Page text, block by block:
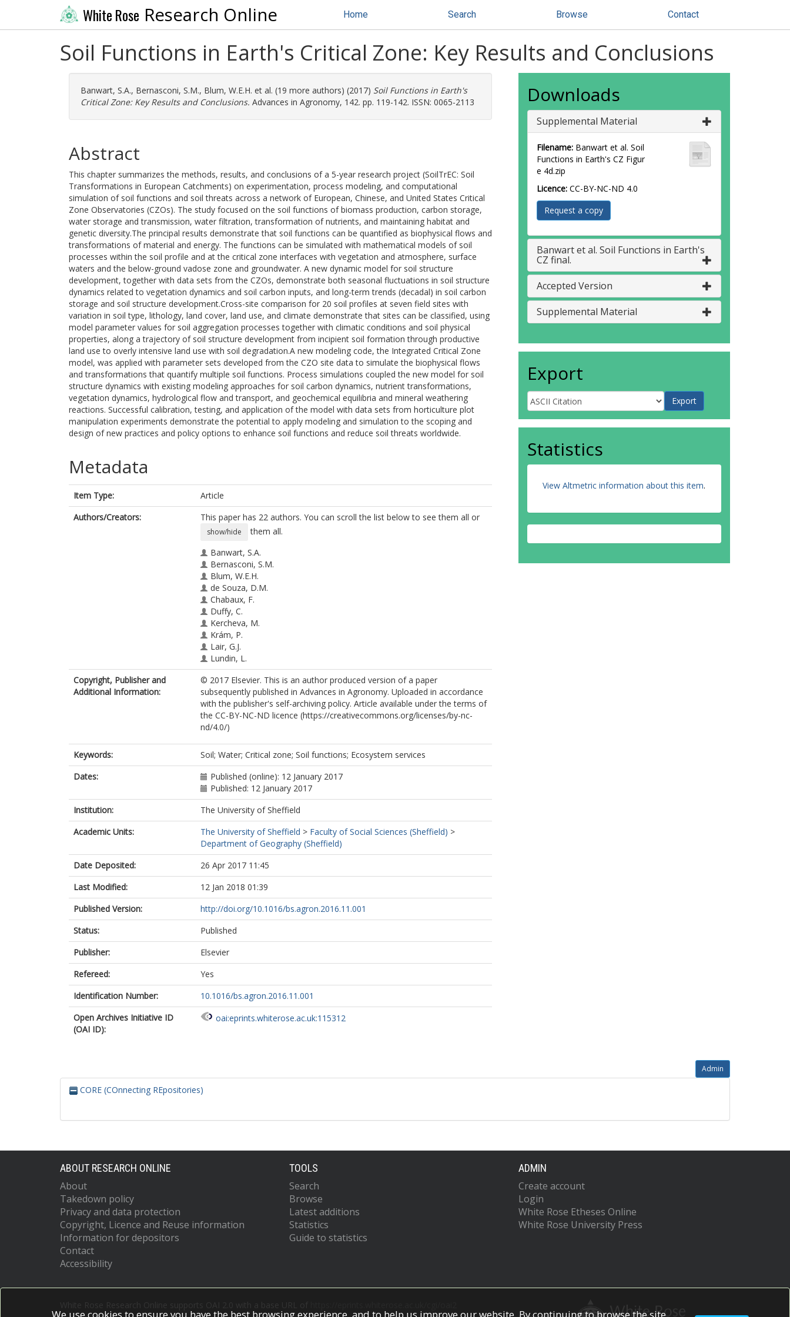
White Rose Research Online Home Search Browse Contact
Soil Functions in Earth's Critical Zone: Key Results and Conclusions
Banwart, S.A., Bernasconi, S.M., Blum, W.E.H. et al. (19 more authors) (2017) Soil Functions in Earth's
Critical Zone: Key Results and Conclusions. Advances in Agronomy, 142. pp. 119-142. ISSN: 0065-2113
Abstract
This chapter summarizes the methods, results, and conclusions of a 5-year research project (SoilTrEC: Soil
Transformations in European Catchments) on experimentation, process modeling, and computational
simulation of soil functions and soil threats across a network of European, Chinese, and United States Critical
Zone Observatories (CZOs). The study focused on the soil functions of biomass production, carbon storage,
water storage and transmission, water filtration, transformation of nutrients, and maintaining habitat and
genetic diversity.The principal results demonstrate that soil functions can be quantified as biophysical flows and
transformations of material and energy. The functions can be simulated with mathematical models of soil
processes within the soil profile and at the critical zone interfaces with vegetation and atmosphere, surface
waters and the below-ground vadose zone and groundwater. A new dynamic model for soil structure
development, together with data sets from the CZOs, demonstrate both seasonal fluctuations in soil structure
dynamics related to vegetation dynamics and soil carbon inputs, and long-term trends (decadal) in soil carbon
storage and soil structure development.Cross-site comparison for 20 soil profiles at seven field sites with
variation in soil type, lithology, land cover, land use, and climate demonstrate that sites can be classified, using
model parameter values for soil aggregation processes together with climatic conditions and soil physical
properties, along a trajectory of soil structure development from incipient soil formation through productive
land use to overly intensive land use with soil degradation.A new modeling code, the Integrated Critical Zone
model, was applied with parameter sets developed from the CZO site data to simulate the biophysical flows
and transformations that quantify multiple soil functions. Process simulations coupled the new model for soil
structure dynamics with existing modeling approaches for soil carbon dynamics, nutrient transformations,
vegetation dynamics, hydrological flow and transport, and geochemical equilibria and mineral weathering
reactions. Successful calibration, testing, and application of the model with data sets from horticulture plot
manipulation experiments demonstrate the potential to apply modeling and simulation to the scoping and
design of new practices and policy options to enhance soil functions and reduce soil threats worldwide.
Metadata
Item Type:
Article
Authors/Creators:
This paper has 22 authors. You can scroll the list below to see them all or
show/hide
them all.
Banwart, S.A.
Bernasconi, S.M.
Blum, W.E.H.
de Souza, D.M.
Chabaux, F.
Duffy, C.
Kercheva, M.
Krám, P.
Lair, G.J.
Lundin, L.
Menon, M.
https://orcid.org/0000-0001-5665-7464
Nikolaidis, N.
Novak, M.
Panagos, P.
Ragnarsdottir, K.V.
Robinson, D.A.
de Ruiter, P.
van Gaans, P.
Weng, L.
White, T.
Zhang, B.
Copyright, Publisher and
Additional Information:
© 2017 Elsevier. This is an author produced version of a paper
subsequently published in Advances in Agronomy. Uploaded in accordance
with the publisher's self-archiving policy. Article available under the terms of
the CC-BY-NC-ND licence (https://creativecommons.org/licenses/by-nc-
nd/4.0/)
Keywords:
Soil; Water; Critical zone; Soil functions; Ecosystem services
Dates:
Published (online): 12 January 2017
Published: 12 January 2017
Institution:
The University of Sheffield
Academic Units:
The University of Sheffield > Faculty of Social Sciences (Sheffield) >
Department of Geography (Sheffield)
Date Deposited:
26 Apr 2017 11:45
Last Modified:
12 Jan 2018 01:39
Published Version:
http://doi.org/10.1016/bs.agron.2016.11.001
Status:
Published
Publisher:
Elsevier
Refereed:
Yes
Identification Number:
10.1016/bs.agron.2016.11.001
Open Archives Initiative ID
(OAI ID):
oai:eprints.whiterose.ac.uk:115312
Downloads
Supplemental Material
Filename: Banwart et al. Soil
Functions in Earth's CZ Figur
e 4d.zip
Licence: CC-BY-NC-ND 4.0
Request a copy
Banwart et al. Soil Functions in Earth's
CZ final.
Accepted Version
Supplemental Material
Export
Statistics
View Altmetric information about this item.
Admin
CORE (COnnecting REpositories)
ABOUT RESEARCH ONLINE
About
Takedown policy
Privacy and data protection
Copyright, Licence and Reuse information
Information for depositors
Contact
Accessibility
TOOLS
Search
Browse
Latest additions
Statistics
Guide to statistics
ADMIN
Create account
Login
White Rose Etheses Online
White Rose University Press